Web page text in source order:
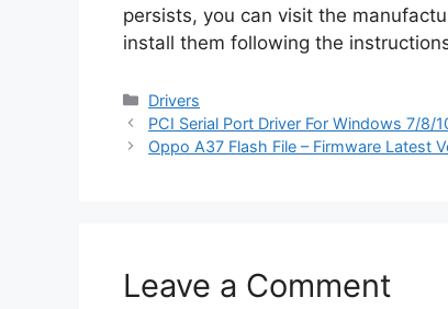
persists, you can visit the
install them following the
Categories
Drivers
PCI Serial Port Driver For Windows 7/8/
Oppo A37 Flash File – Firmware Latest
Leave a Comment